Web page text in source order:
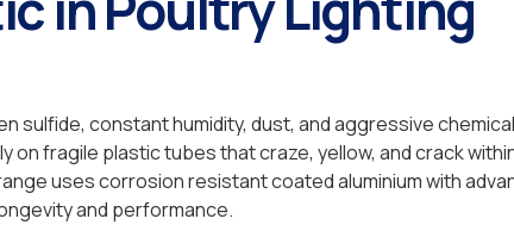
sulfide, constant humidity, dust, and aggressive
on fragile plastic tubes that craze, yellow, and crack
uses corrosion resistant coated aluminium with
and performance.